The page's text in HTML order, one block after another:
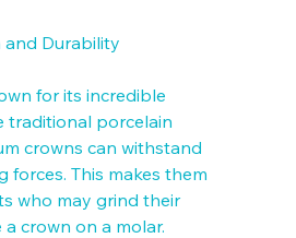
and Durability
for its incredible
traditional porcelain
crowns can withstand
forces. This makes them
who may grind their
crown on a molar.